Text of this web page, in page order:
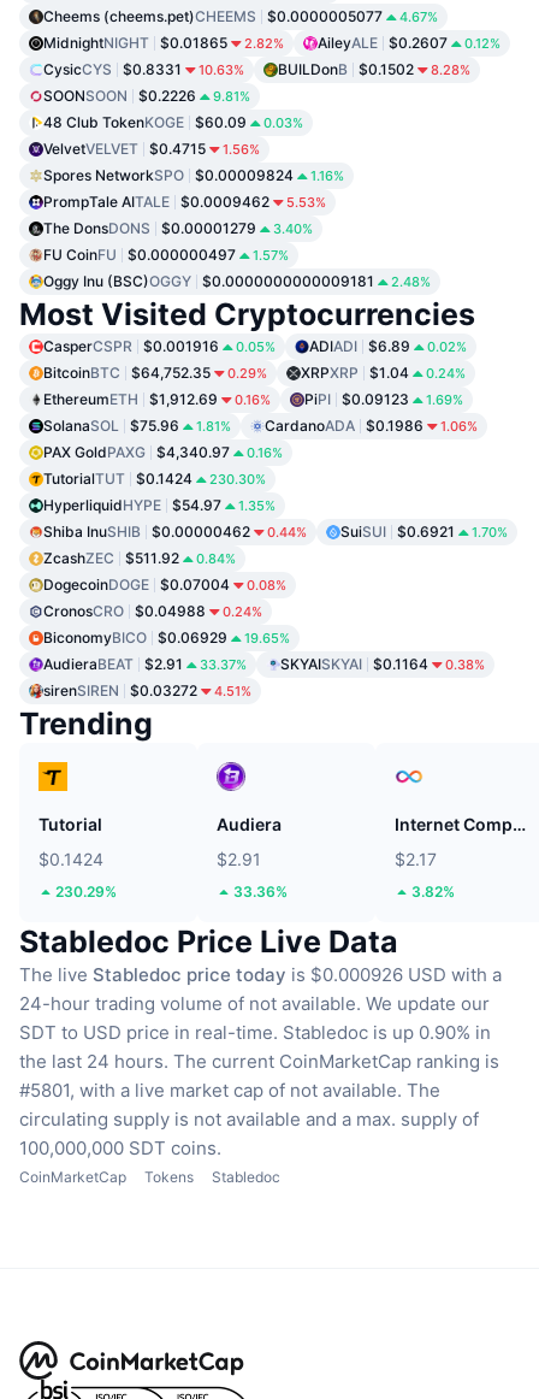
Cheems (cheems.pet)CHEEMS $0.0000005077 4.67%
MidnightNIGHT $0.01865 2.82% AileyALE $0.2607 0.12%
CysicCYS $0.8331 10.63% BUILDonB $0.1502 8.28%
SOONSOON $0.2226 9.81%
48 Club TokenKOGE $60.09 0.03%
VelvetVELVET $0.4715 1.56%
Spores NetworkSPO $0.00009824 1.16%
PrompTale AITALE $0.0009462 5.53%
The DonsDONS $0.00001279 3.40%
FU CoinFU $0.000000497 1.57%
Oggy Inu (BSC)OGGY $0.0000000000009181 2.48%
Most Visited Cryptocurrencies
CasperCSPR $0.001916 0.05% ADIADI $6.89 0.02%
BitcoinBTC $64,752.35 0.29% XRPXRP $1.04 0.24%
EthereumETH $1,912.69 0.16% PiPI $0.09123 1.69%
SolanaSOL $75.96 1.81% CardanoADA $0.1986 1.06%
PAX GoldPAXG $4,340.97 0.16%
TutorialTUT $0.1424 230.30%
HyperliquidHYPE $54.97 1.35%
Shiba InuSHIB $0.00000462 0.44% SuiSUI $0.6921 1.70%
ZcashZEC $511.92 0.84%
DogecoinDOGE $0.07004 0.08%
CronosCRO $0.04988 0.24%
BiconomyBICO $0.06929 19.65%
AudieraBEAT $2.91 33.37% SKYAISKYAI $0.1164 0.38%
sirenSIREN $0.03272 4.51%
Trending
Tutorial
$0.1424
230.29%
Audiera
$2.91
33.36%
Internet Computer
$2.17
3.82%
Stabledoc Price Live Data
The live Stabledoc price today is $0.000926 USD with a
24-hour trading volume of not available. We update our
SDT to USD price in real-time. Stabledoc is up 0.90% in
the last 24 hours. The current CoinMarketCap ranking is
#5801, with a live market cap of not available. The
circulating supply is not available and a max. supply of
100,000,000 SDT coins.
CoinMarketCap Tokens Stabledoc